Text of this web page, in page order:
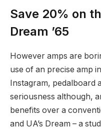
Save 20% on
Dream ’65
However amps are
use of an precise amp
Instagram, pedalboard
seriousness although,
benefits over a
and UA’s Dream – a